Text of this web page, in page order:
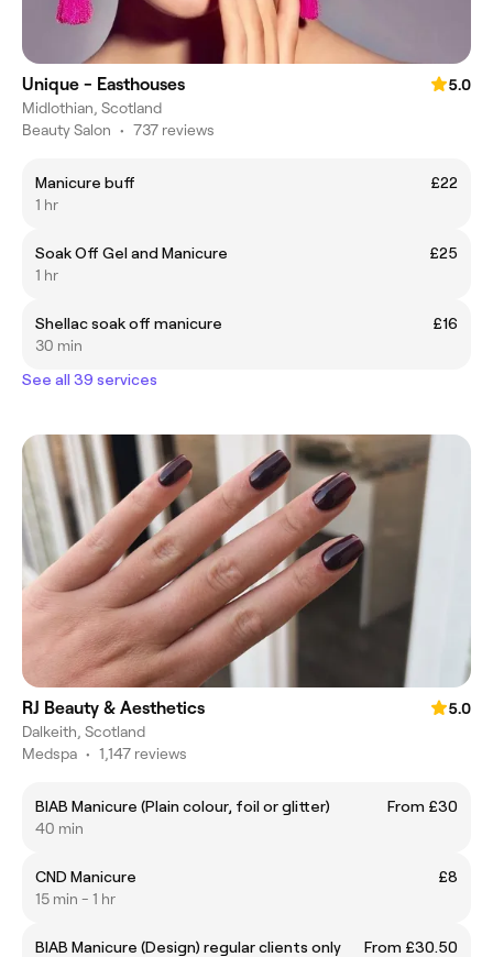
Unique - Easthouses
5.0
Midlothian, Scotland
Beauty Salon • 737 reviews
Manicure buff
£22
1 hr
Soak Off Gel and Manicure
£25
1 hr
Shellac soak off manicure
£16
30 min
See all 39 services
RJ Beauty & Aesthetics
5.0
Dalkeith, Scotland
Medspa • 1,147 reviews
BIAB Manicure (Plain colour, foil or glitter)
From £30
40 min
CND Manicure
£8
15 min - 1 hr
BIAB Manicure (Design) regular clients only
From £30.50